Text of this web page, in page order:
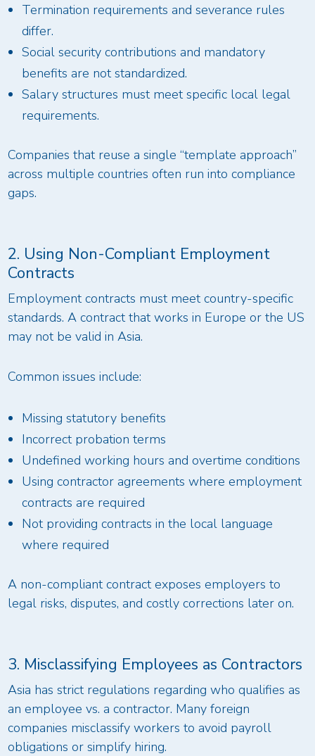
Termination requirements and severance rules
differ.
Social security contributions and mandatory
benefits are not standardized.
Salary structures must meet specific local legal
requirements.
Companies that reuse a single “template approach”
across multiple countries often run into compliance
gaps.
2. Using Non-Compliant Employment
Contracts
Employment contracts must meet country-specific
standards. A contract that works in Europe or the US
may not be valid in Asia.
Common issues include:
Missing statutory benefits
Incorrect probation terms
Undefined working hours and overtime conditions
Using contractor agreements where employment
contracts are required
Not providing contracts in the local language
where required
A non-compliant contract exposes employers to
legal risks, disputes, and costly corrections later on.
3. Misclassifying Employees as Contractors
Asia has strict regulations regarding who qualifies as
an employee vs. a contractor. Many foreign
companies misclassify workers to avoid payroll
obligations or simplify hiring.